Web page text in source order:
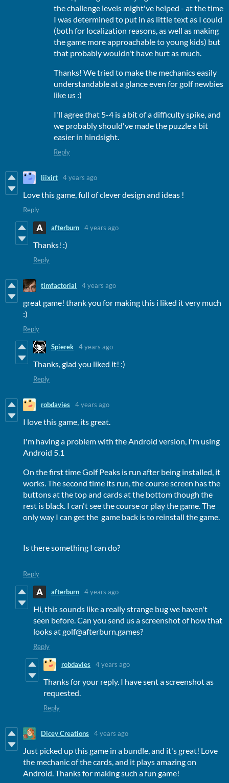
the challenge levels might've helped - at the time
I was determined to put in as little text as I could
(both for localization reasons, as well as making
the game more approachable to young kids) but
that probably wouldn't have hurt as much.
Thanks! We tried to make the mechanics easily
understandable at a glance even for golf newbies
like us :)
I'll agree that 5-4 is a bit of a difficulty spike, and
we probably should've made the puzzle a bit
easier in hindsight.
Reply
liixirt 4 years ago
Love this game, full of clever design and ideas !
Reply
afterburn 4 years ago
Thanks! :)
Reply
timfactorial 4 years ago
great game! thank you for making this i liked it very much
:)
Reply
Spierek 4 years ago
Thanks, glad you liked it! :)
Reply
robdavies 4 years ago
I love this game, its great.
I'm having a problem with the Android version, I'm using
Android 5.1
On the first time Golf Peaks is run after being installed, it
works. The second time its run, the course screen has the
buttons at the top and cards at the bottom though the
rest is black. I can't see the course or play the game. The
only way I can get the game back is to reinstall the game.
Is there something I can do?
Reply
afterburn 4 years ago
Hi, this sounds like a really strange bug we haven't
seen before. Can you send us a screenshot of how that
looks at golf@afterburn.games?
Reply
robdavies 4 years ago
Thanks for your reply. I have sent a screenshot as
requested.
Reply
Dicey Creations 4 years ago
Just picked up this game in a bundle, and it's great! Love
the mechanic of the cards, and it plays amazing on
Android. Thanks for making such a fun game!